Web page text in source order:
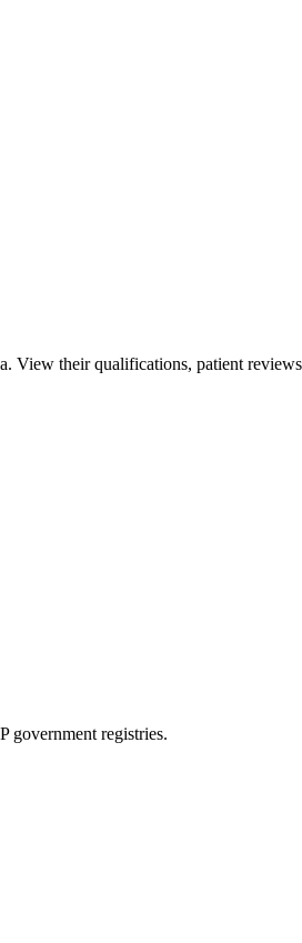
their qualifications, patient
government registries.